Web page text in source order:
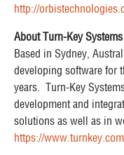
http://
About Turn-Key Systems
Based in Sydney,
developing software for
years. Turn-Key
development and
solutions as well as in
https://